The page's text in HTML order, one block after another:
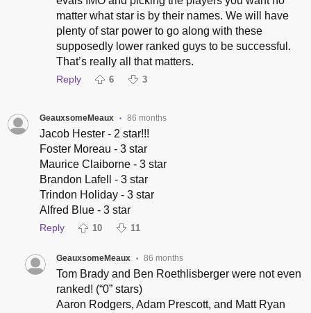
matter what star is by their names. We will have
plenty of star power to go along with these
supposedly lower ranked guys to be successful.
That’s really all that matters.
Reply 6 3
GeauxsomeMeaux • 86 months
Jacob Hester - 2 star!!!
Foster Moreau - 3 star
Maurice Claiborne - 3 star
Brandon Lafell - 3 star
Trindon Holiday - 3 star
Alfred Blue - 3 star
Reply 10 11
GeauxsomeMeaux • 86 months
Tom Brady and Ben Roethlisberger were not even
ranked! (“0” stars)
Aaron Rodgers, Adam Prescott, and Matt Ryan